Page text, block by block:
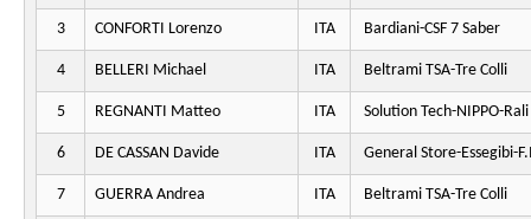
3 CONFORTI Lorenzo ITA Bardiani-CSF 7 Saber
4 BELLERI Michael ITA Beltrami TSA-Tre Colli
5 REGNANTI Matteo ITA Solution Tech-NIPPO-Rali
6 DE CASSAN Davide ITA General Store-Essegibi-
7 GUERRA Andrea ITA Beltrami TSA-Tre Colli